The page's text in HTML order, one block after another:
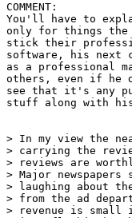
COMMENT:
You'll have to
only for things the
stick their
software, his next
as a professional
others, even if he
see that it's any
stuff along with
> In my view the
> carrying the
> reviews are
> Major
> laughing about
> from the ad
> revenue is small